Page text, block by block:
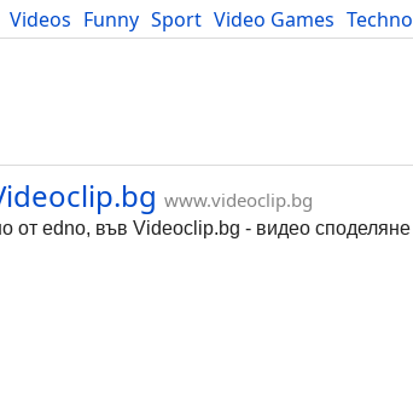
Videos Funny Sport Video Games
Blog
www.videoclip.bg
от edno, във Videoclip.bg - видео споделяне